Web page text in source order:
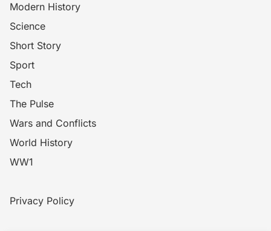
Modern History
Science
Short Story
Sport
Tech
The Pulse
Wars and Conflicts
World History
WW1
Privacy Policy